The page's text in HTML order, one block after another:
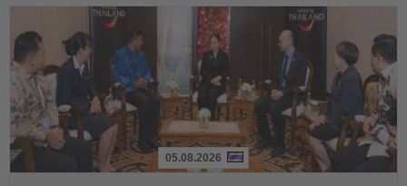
05.08.2026